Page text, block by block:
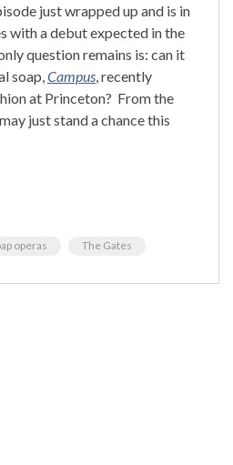
just wrapped up and is in
with a debut expected in the
question remains is: can it
soap,Campus, recently
at Princeton? From the
may just stand a chance this
operas The Gates